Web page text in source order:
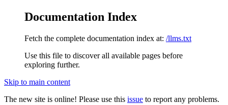
Documentation Index
Fetch the complete documentation index at: /llms.txt
Use this file to discover all available pages before
exploring further.
Skip to main content
The new site is online! Please use this issue to report any problems.